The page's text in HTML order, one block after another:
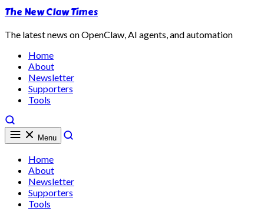
The New Claw Times
The latest news on OpenClaw, AI agents, and automation
Home
About
Newsletter
Supporters
Tools
Menu
Home
About
Newsletter
Supporters
Tools